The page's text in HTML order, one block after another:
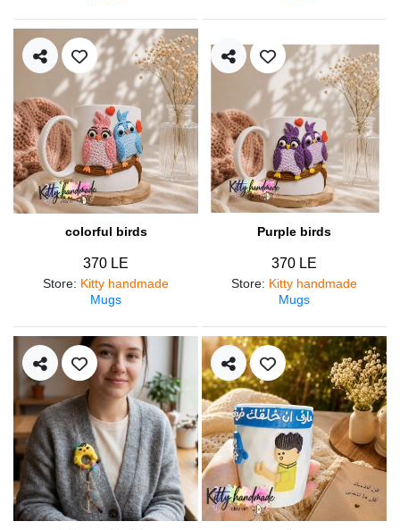
colorful birds
370 LE
Store: Kitty handmade
Mugs
Purple birds
370 LE
Store: Kitty handmade
Mugs